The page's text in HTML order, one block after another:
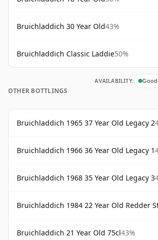
Bruichladdich 30 Year Old43%
Bruichladdich Classic Laddie50%
AVAILABILITY: Good
OTHER BOTTLINGS
Bruichladdich 1965 37 Year Old Legacy 2
Bruichladdich 1966 36 Year Old Legacy 1
Bruichladdich 1968 35 Year Old Legacy 3
Bruichladdich 1984 22 Year Old Redder
Bruichladdich 21 Year Old 75cl43%